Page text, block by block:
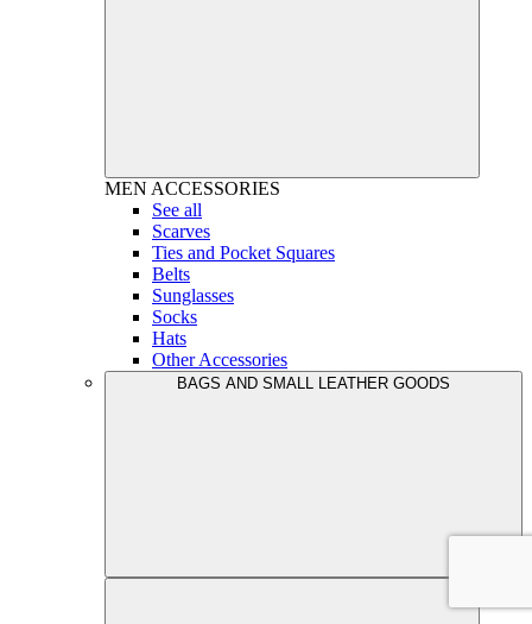
MEN ACCESSORIES
See all
Scarves
Ties and Pocket Squares
Belts
Sunglasses
Socks
Hats
Other Accessories
BAGS AND SMALL LEATHER GOODS